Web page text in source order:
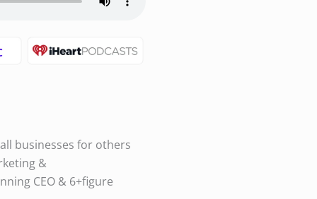
businesses for others
&
CEO & 6+figure